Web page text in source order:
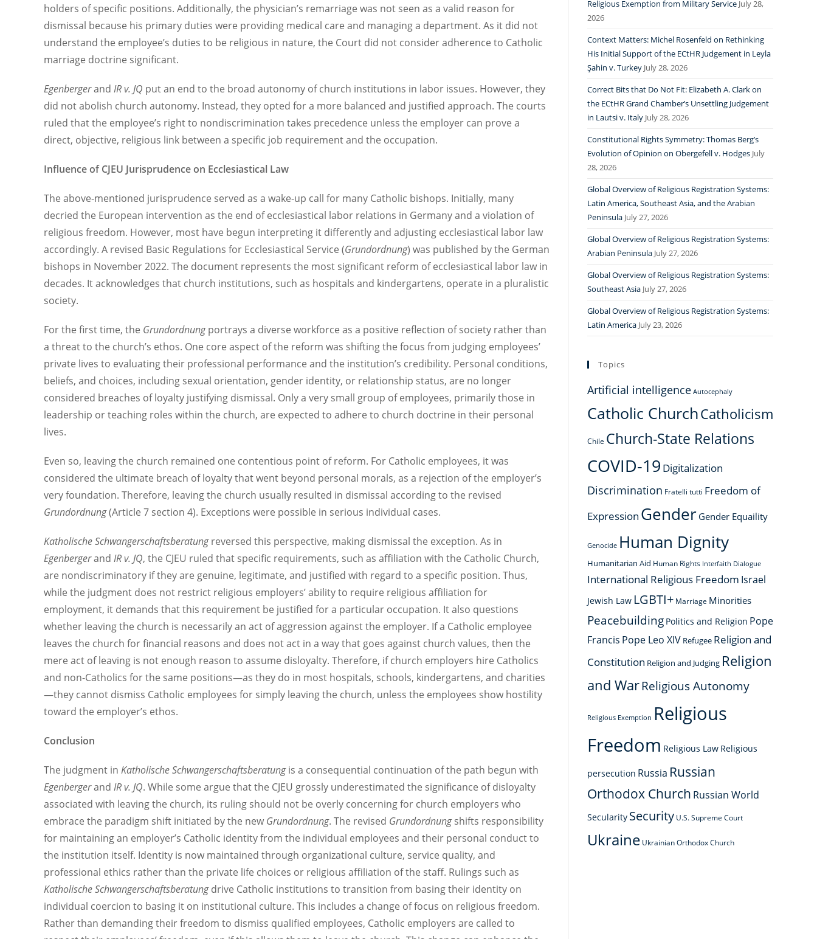
holders of specific positions. Additionally, the physician’s remarriage was not seen as a valid reason for
dismissal because his primary duties were providing medical care and managing a department. As it did not
understand the employee’s duties to be religious in nature, the Court did not consider adherence to Catholic
marriage doctrine significant.
Egenbergerand IR v. JQ put an end to the broad autonomy of church institutions in labor issues. However, they
did not abolish church autonomy. Instead, they opted for a more balanced and justified approach. The courts
ruled that the employee’s right to nondiscrimination takes precedence unless the employer can prove a
direct, objective, religious link between a specific job requirement and the occupation.
Influence of CJEU Jurisprudence on Ecclesiastical Law
The above-mentioned jurisprudence served as a wake-up call for many Catholic bishops. Initially, many
decried the European intervention as the end of ecclesiastical labor relations in Germany and a violation of
religious freedom. However, most have begun interpreting it differently and adjusting ecclesiastical labor law
accordingly. A revised Basic Regulations for Ecclesiastical Service (Grundordnung) was published by the German
bishops in November 2022. The document represents the most significant reform of ecclesiastical labor law in
decades. It acknowledges that church institutions, such as hospitals and kindergartens, operate in a pluralistic
society.
For the first time, the Grundordnungportrays a diverse workforce as a positive reflection of society rather than
a threat to the church’s ethos. One core aspect of the reform was shifting the focus from judging employees’
private lives to evaluating their professional performance and the institution’s credibility. Personal conditions,
beliefs, and choices, including sexual orientation, gender identity, or relationship status, are no longer
considered breaches of loyalty justifying dismissal. Only a very small group of employees, primarily those in
leadership or teaching roles within the church, are expected to adhere to church doctrine in their personal
lives.
Even so, leaving the church remained one contentious point of reform. For Catholic employees, it was
considered the ultimate breach of loyalty that went beyond personal morals, as a rejection of the employer’s
very foundation. Therefore, leaving the church usually resulted in dismissal according to the revised
Grundordnung(Article 7 section 4). Exceptions were possible in serious individual cases.
Katholische Schwangerschaftsberatungreversed this perspective, making dismissal the exception. As in
Egenbergerand IR v. JQ, the CJEU ruled that specific requirements, such as affiliation with the Catholic Church,
are nondiscriminatory if they are genuine, legitimate, and justified with regard to a specific position. Thus,
while the judgment does not restrict religious employers’ ability to require religious affiliation for
employment, it demands that this requirement be justified for a particular occupation. It also questions
whether leaving the church is necessarily an act of aggression against the employer. If a Catholic employee
leaves the church for financial reasons and does not act in a way that goes against church values, then the
mere act of leaving is not enough reason to assume disloyalty. Therefore, if church employers hire Catholics
and non-Catholics for the same positions—as they do in most hospitals, schools, kindergartens, and charities
—they cannot dismiss Catholic employees for simply leaving the church, unless the employees show hostility
toward the employer’s ethos.
Conclusion
The judgment in Katholische Schwangerschaftsberatungis a consequential continuation of the path begun with
Egenbergerand IR v. JQ. While some argue that the CJEU grossly underestimated the significance of disloyalty
associated with leaving the church, its ruling should not be overly concerning for church employers who
embrace the paradigm shift initiated by the new Grundordnung. The revised Grundordnungshifts responsibility
for maintaining an employer’s Catholic identity from the individual employees and their personal conduct to
the institution itself. Identity is now maintained through organizational culture, service quality, and
professional ethics rather than the private life choices or religious affiliation of the staff. Rulings such as
Katholische Schwangerschaftsberatungdrive Catholic institutions to transition from basing their identity on
individual coercion to basing it on institutional culture. This includes a change of focus on religious freedom.
Rather than demanding their freedom to dismiss qualified employees, Catholic employers are called to
Religious Exemption from Military Service July 28,
2026
Context Matters: Michel Rosenfeld on Rethinking
His Initial Support of the ECtHR Judgement in Leyla
Şahin v. Turkey July 28, 2026
Correct Bits that Do Not Fit: Elizabeth A. Clark on
the ECtHR Grand Chamber’s Unsettling Judgement
in Lautsi v. Italy July 28, 2026
Constitutional Rights Symmetry: Thomas Berg’s
Evolution of Opinion on Obergefell v. Hodges July
28, 2026
Global Overview of Religious Registration Systems:
Latin America, Southeast Asia, and the Arabian
Peninsula July 27, 2026
Global Overview of Religious Registration Systems:
Arabian Peninsula July 27, 2026
Global Overview of Religious Registration Systems:
Southeast Asia July 27, 2026
Global Overview of Religious Registration Systems:
Latin America July 23, 2026
Topics
Artificial intelligence Autocephaly
Catholic ChurchCatholicism
Chile Church-State Relations
COVID-19 Digitalization
Discrimination Fratelli tutti Freedom of
Expression Gender Gender Equaility
Genocide Human Dignity
Humanitarian Aid Human Rights Interfaith Dialogue
International Religious Freedom Israel
Jewish Law LGBTI+ Marriage Minorities
Peacebuilding Politics and Religion Pope
Francis Pope Leo XIV Refugee Religion and
Constitution Religion and Judging Religion
and WarReligious Autonomy
Religious Exemption Religious
Freedom Religious Law Religious
persecution Russia Russian
Orthodox Church Russian World
Secularity Security U.S. Supreme Court
Ukraine Ukrainian Orthodox Church